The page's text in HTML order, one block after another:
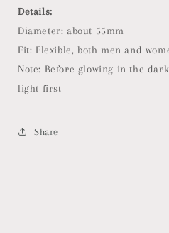
Details:
Diameter: about 55mm
Fit: Flexible, both men and
Note: Before glowing in the
light first
Share